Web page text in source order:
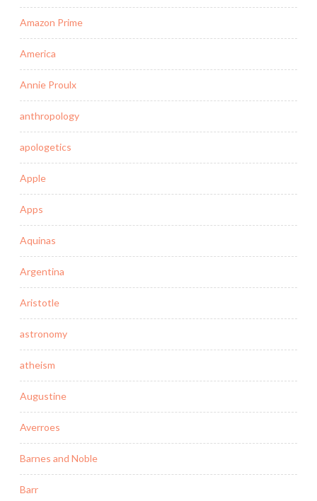
Amazon Prime
America
Annie Proulx
anthropology
apologetics
Apple
Apps
Aquinas
Argentina
Aristotle
astronomy
atheism
Augustine
Averroes
Barnes and Noble
Barr